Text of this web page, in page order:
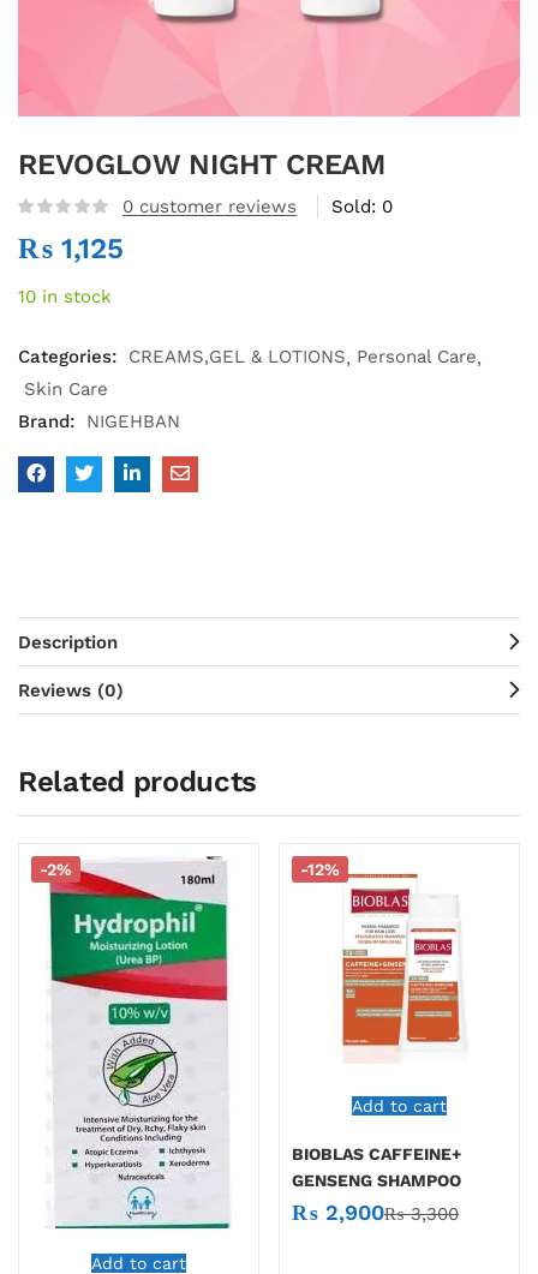
REVOGLOW NIGHT CREAM
0 customer reviews Sold: 0
₨ 1,125
10 in stock
Categories: CREAMS,GEL & LOTIONS
Personal Care
Skin Care
Brand:
NIGEHBAN
Description
Reviews (0)
Related products
Add to cart
-2%
Add to cart
-12%
BIOBLAS CAFFEINE+
GENSENG SHAMPOO
₨ 2,900₨3,300